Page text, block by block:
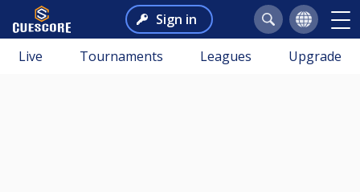
Sign in
Live Tournaments Leagues Upgrade